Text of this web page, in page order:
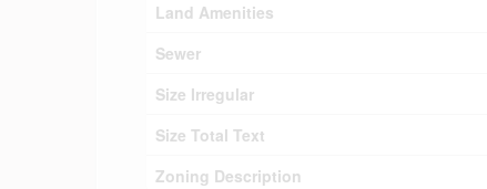
Land Amenities
Sewer
Size Irregular
Size Total Text
Zoning Description